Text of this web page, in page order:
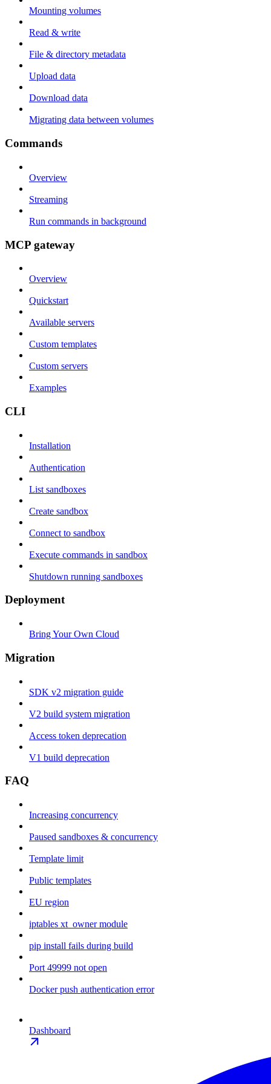
Mounting volumes
Read & write
File & directory metadata
Upload data
Download data
Migrating data between volumes
Commands
Overview
Streaming
Run commands in background
MCP gateway
Overview
Quickstart
Available servers
Custom templates
Custom servers
Examples
CLI
Installation
Authentication
List sandboxes
Create sandbox
Connect to sandbox
Execute commands in sandbox
Shutdown running sandboxes
Deployment
Bring Your Own Cloud
Migration
SDK v2 migration guide
V2 build system migration
Access token deprecation
V1 build deprecation
FAQ
Increasing concurrency
Paused sandboxes & concurrency
Template limit
Public templates
EU region
iptables xt_owner module
pip install fails during build
Port 49999 not open
Docker push authentication error
Dashboard